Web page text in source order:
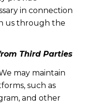
in connection
us through the
Third Parties
may maintain
such as
and other